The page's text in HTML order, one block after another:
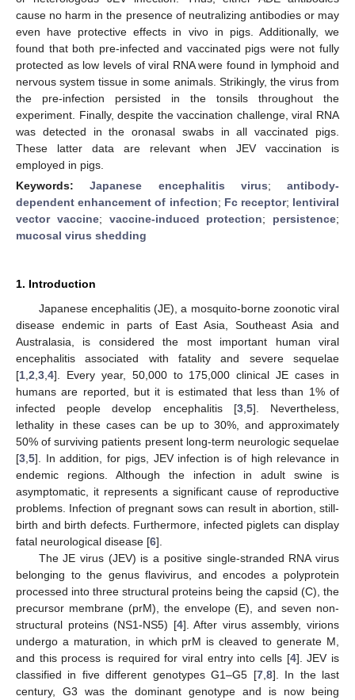
cause no harm in the presence of neutralizing antibodies or may
even have protective effects in vivo in pigs. Additionally, we
found that both pre-infected and vaccinated pigs were not fully
protected as low levels of viral RNA were found in lymphoid and
nervous system tissue in some animals. Strikingly, the virus from
the pre-infection persisted in the tonsils throughout the
experiment. Finally, despite the vaccination challenge, viral RNA
was detected in the oronasal swabs in all vaccinated pigs.
These latter data are relevant when JEV vaccination is
employed in pigs.
Keywords:Japanese encephalitis virus; antibody-
dependent enhancement of infection; Fc receptor; lentiviral
vector vaccine; vaccine-induced protection; persistence;
mucosal virus shedding
1. Introduction
Japanese encephalitis (JE), a mosquito-borne zoonotic viral
disease endemic in parts of East Asia, Southeast Asia and
Australasia, is considered the most important human viral
encephalitis associated with fatality and severe sequelae
[1 2 3 4]. Every year, 50,000 to 175,000 clinical JE cases in
humans are reported, but it is estimated that less than 1% of
infected people develop encephalitis [3, 5]. Nevertheless,
lethality in these cases can be up to 30%, and approximately
50% of surviving patients present long-term neurologic sequelae
[3 5]. In addition, for pigs, JEV infection is of high relevance in
endemic regions. Although the infection in adult swine is
asymptomatic, it represents a significant cause of reproductive
problems. Infection of pregnant sows can result in abortion, still-
birth and birth defects. Furthermore, infected piglets can display
fatal neurological disease [6].
The JE virus (JEV) is a positive single-stranded RNA virus
belonging to the genus flavivirus, and encodes a polyprotein
processed into three structural proteins being the capsid (C), the
precursor membrane (prM), the envelope (E), and seven non-
structural proteins (NS1-NS5) [4]. After virus assembly, virions
undergo a maturation, in which prM is cleaved to generate M,
and this process is required for viral entry into cells [4]. JEV is
classified in five different genotypes G1–G5 [7, 8]. In the last
century, G3 was the dominant genotype and is now being